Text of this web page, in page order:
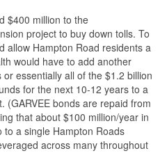
$400 million to the
project to buy down tolls. To
allow Hampton Road residents a
would have to add another
essentially all of the $1.2 billion
for the next 10-12 years to a
(GARVEE bonds are repaid from
that about $100 million/year in
a single Hampton Roads
across many throughout